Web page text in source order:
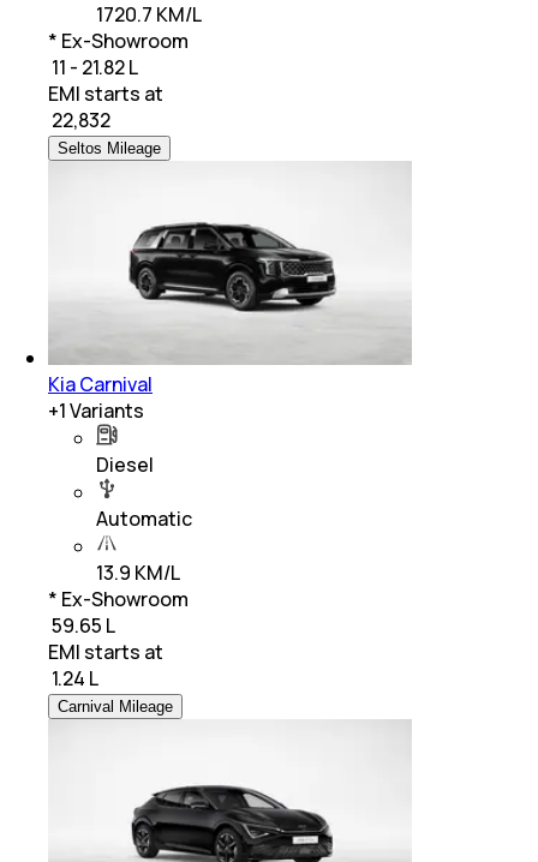
1720.7 KM/L
* Ex-Showroom
₹ 11 - 21.82 L
EMI starts at
22,832
Seltos Mileage
Kia Carnival
+1Variants
Diesel
Automatic
13.9 KM/L
* Ex-Showroom
₹ 59.65 L
EMI starts at
1.24 L
Carnival Mileage